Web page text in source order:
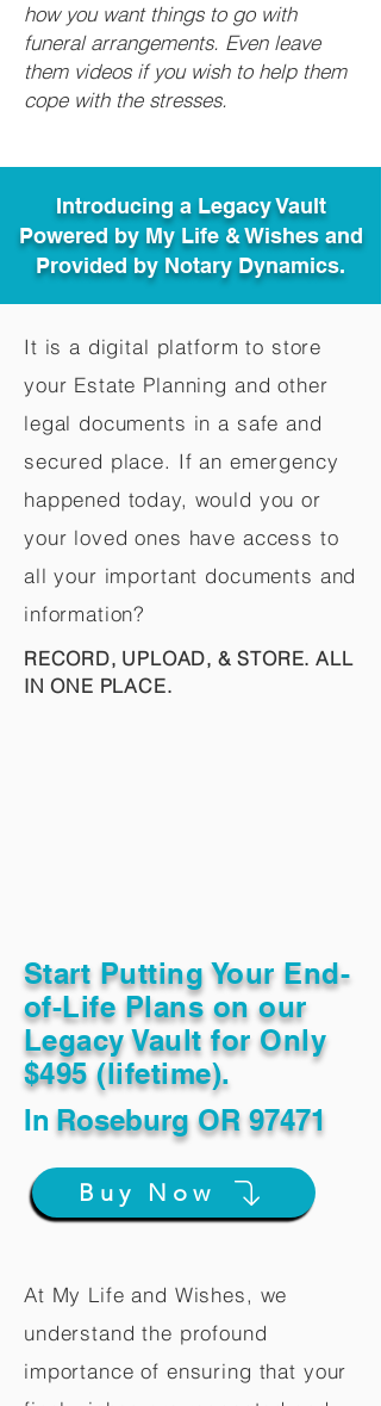
how you want things to go with
funeral arrangements. Even leave
them videos if you wish to help them
cope with the stresses.
Introducing a Legacy Vault
Powered by My Life & Wishes and
Provided by Notary Dynamics.
It is a digital platform to store
your Estate Planning and other
legal documents in a safe and
secured place. If an emergency
happened today, would you or
your loved ones have access to
all your important documents and
information?
RECORD, UPLOAD, & STORE. ALL
IN ONE PLACE.
Start Putting Your End-
of-Life Plans on our
Legacy Vault for Only
$495 (lifetime).
In Roseburg OR 97471
Buy Now
At My Life and Wishes, we
understand the profound
importance of ensuring that your